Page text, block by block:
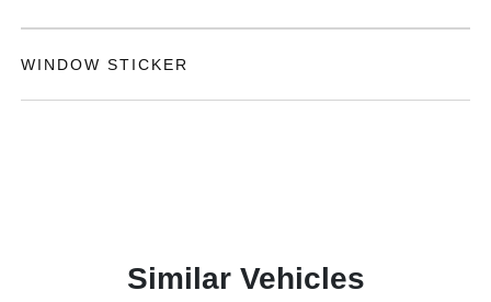
WINDOW STICKER
Similar Vehicles